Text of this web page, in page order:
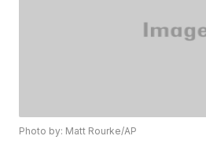
Photo by: Matt Rourke/AP